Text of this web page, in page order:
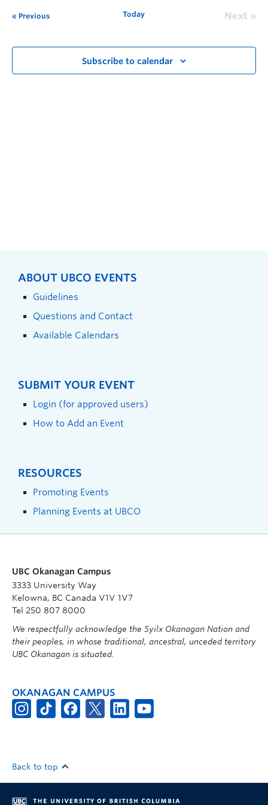
Previous Today Next
Subscribe to calendar
ABOUT UBCO EVENTS
Guidelines
Questions and Contact
Available Calendars
SUBMIT YOUR EVENT
Login (for approved users)
How to Add an Event
RESOURCES
Promoting Events
Planning Events at UBCO
UBC Okanagan Campus
3333 University Way
Kelowna, BC Canada V1V 1V7
Tel 250 807 8000
We respectfully acknowledge the Syilx Okanagan Nation and
their peoples, in whose traditional, ancestral, unceded territory
UBC Okanagan is situated.
OKANAGAN CAMPUS
Back to top